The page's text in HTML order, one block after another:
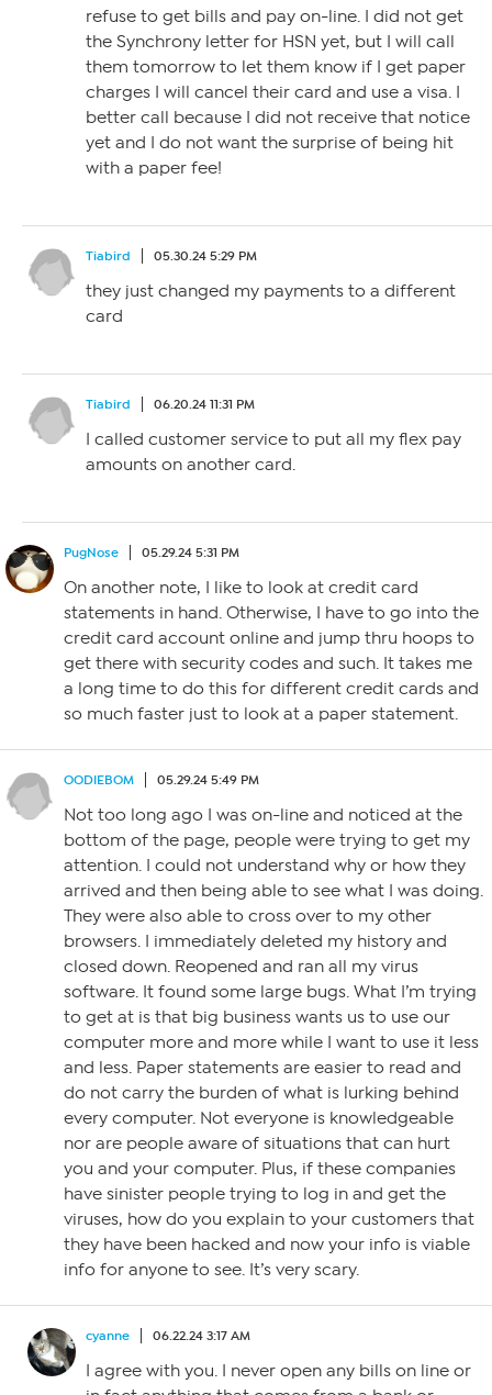
refuse to get bills and pay on-line. I did not get
the Synchrony letter for HSN yet, but I will call
them tomorrow to let them know if I get paper
charges I will cancel their card and use a visa. I
better call because I did not receive that notice
yet and I do not want the surprise of being hit
with a paper fee!
Tiabird 05.30.24 5:29 PM
they just changed my payments to a different
card
Tiabird 06.20.24 11:31 PM
I called customer service to put all my flex pay
amounts on another card.
PugNose 05.29.24 5:31 PM
On another note, I like to look at credit card
statements in hand. Otherwise, I have to go into the
credit card account online and jump thru hoops to
get there with security codes and such. It takes me
a long time to do this for different credit cards and
so much faster just to look at a paper statement.
OODIEBOM 05.29.24 5:49 PM
Not too long ago I was on-line and noticed at the
bottom of the page, people were trying to get my
attention. I could not understand why or how they
arrived and then being able to see what I was doing.
They were also able to cross over to my other
browsers. I immediately deleted my history and
closed down. Reopened and ran all my virus
software. It found some large bugs. What I’m trying
to get at is that big business wants us to use our
computer more and more while I want to use it less
and less. Paper statements are easier to read and
do not carry the burden of what is lurking behind
every computer. Not everyone is knowledgeable
nor are people aware of situations that can hurt
you and your computer. Plus, if these companies
have sinister people trying to log in and get the
viruses, how do you explain to your customers that
they have been hacked and now your info is viable
info for anyone to see. It’s very scary.
cyanne 06.22.24 3:17 AM
I agree with you. I never open any bills on line or